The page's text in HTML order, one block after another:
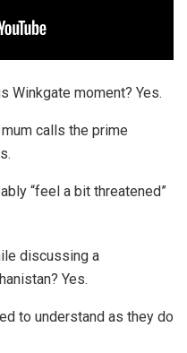
Winkgate moment? Yes.
calls the prime
“feel a bit threatened”
discussing a
Yes.
to understand as they do